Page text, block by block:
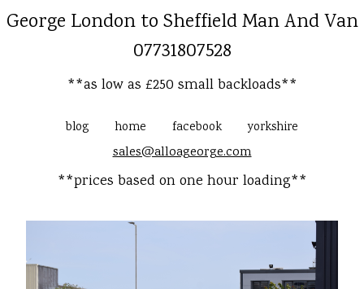
George London to Sheffield Man And Van
07731807528
**as low as £250 small backloads**
blog home facebook yorkshire
sales@alloageorge.com
**prices based on one hour loading**